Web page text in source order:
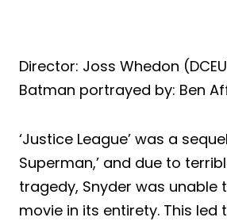
Director: Joss Whedon
Batman portrayed by: Ben
‘Justice League’ was a
Superman,’ and due to
tragedy, Snyder was unable
movie in its entirety. This